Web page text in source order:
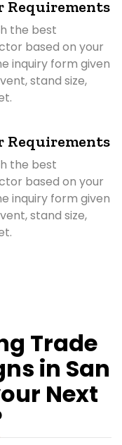
Requirements
the best
based on your
inquiry form given
stand size,
Requirements
the best
based on your
inquiry form given
stand size,
Trade
in San
Next